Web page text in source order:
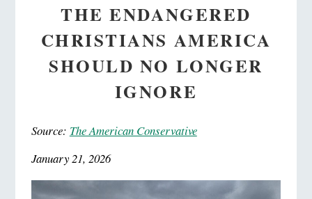
THE ENDANGERED
CHRISTIANS AMERICA
SHOULD NO LONGER
IGNORE
Source: The American Conservative
January 21, 2026